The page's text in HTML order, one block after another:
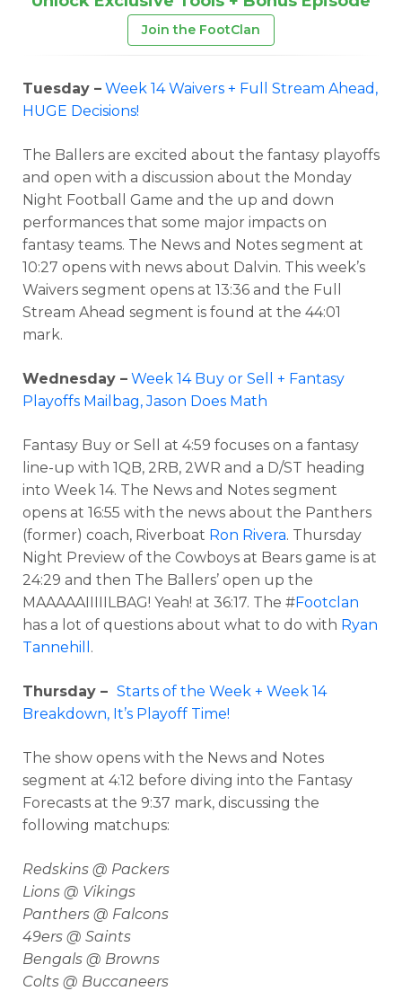
Join the FootClan
Tuesday – Week 14 Waivers + Full Stream Ahead,
HUGE Decisions!
The Ballers are excited about the fantasy playoffs
and open with a discussion about the Monday
Night Football Game and the up and down
performances that some major impacts on
fantasy teams. The News and Notes segment at
10:27 opens with news about Dalvin. This week’s
Waivers segment opens at 13:36 and the Full
Stream Ahead segment is found at the 44:01
mark.
Wednesday – Week 14 Buy or Sell + Fantasy
Playoffs Mailbag, Jason Does Math
Fantasy Buy or Sell at 4:59 focuses on a fantasy
line-up with 1QB, 2RB, 2WR and a D/ST heading
into Week 14. The News and Notes segment
opens at 16:55 with the news about the Panthers
(former) coach, Riverboat Ron Rivera. Thursday
Night Preview of the Cowboys at Bears game is at
24:29 and then The Ballers’ open up the
MAAAAAIIIIILBAG! Yeah! at 36:17. The #Footclan
has a lot of questions about what to do with Ryan
Tannehill .
Thursday – Starts of the Week + Week 14
Breakdown, It’s Playoff Time!
The show opens with the News and Notes
segment at 4:12 before diving into the Fantasy
Forecasts at the 9:37 mark, discussing the
following matchups:
Redskins @ Packers
Lions @ Vikings
Panthers @ Falcons
49ers @ Saints
Bengals @ Browns
Colts @ Buccaneers